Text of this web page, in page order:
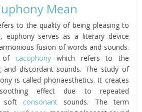
Mean
to the quality of being pleasing to
euphony serves as a literary device
fusion of words and sounds.
of cacophonywhich refers to the
discordant sounds. The study of
is called phonaesthetics. It creates
effect due to repeated
soft consonant sounds. The term